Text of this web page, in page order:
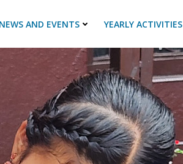
AND EVENTS YEARLY ACTIVITIES